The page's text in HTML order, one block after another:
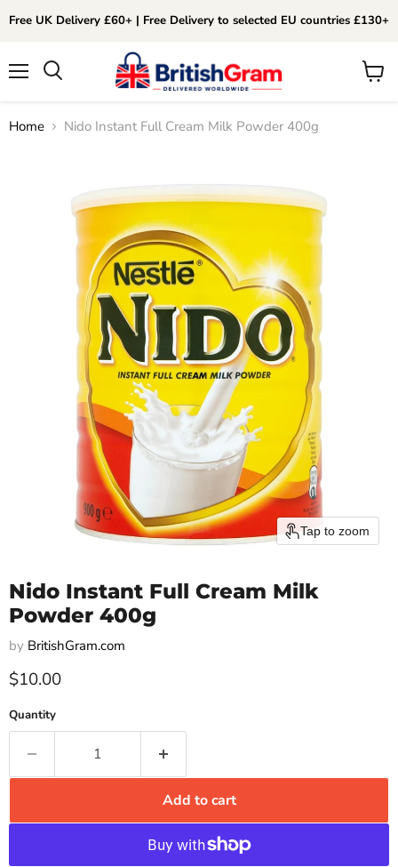
Free UK Delivery £60+ | Free Delivery to selected EU countries £130+
View
Home Nido Instant Full Cream Milk Powder 400g
Tap to zoom
Nido Instant Full Cream Milk
Powder 400g
by BritishGram.com
Current price
$10.00
Quantity
Add to cart